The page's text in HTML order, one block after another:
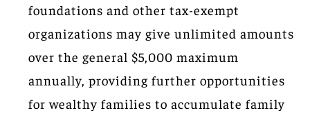
foundations and other tax-exempt
organizations may give unlimited amounts
over the general $5,000 maximum
annually, providing further opportunities
for wealthy families to accumulate family